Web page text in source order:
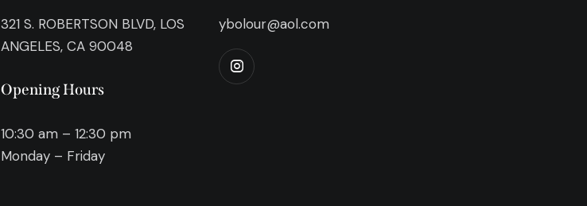
321 S. ROBERTSON BLVD, LOS
ANGELES, CA 90048
Opening Hours
10:30 am – 12:30 pm
Monday – Friday
ybolour@aol.com